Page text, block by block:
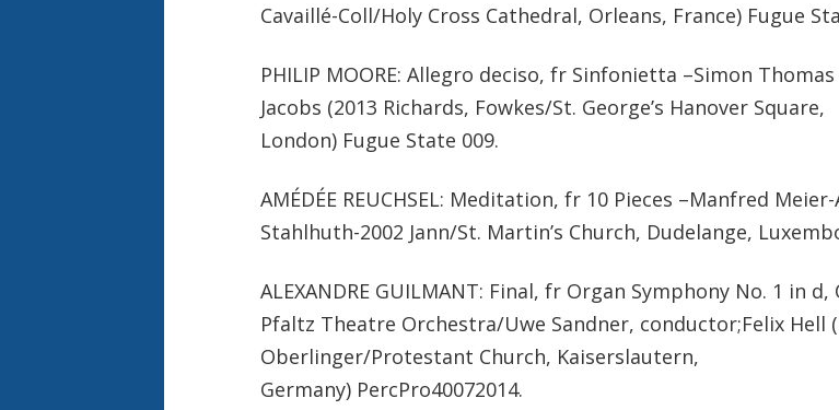
Cavaillé-Coll/Holy Cross Cathedral, Orleans, France) Fugue
PHILIP MOORE: Allegro deciso, fr Sinfonietta –Simon Thomas
Jacobs (2013 Richards, Fowkes/St. George’s Hanover Square,
London) Fugue State 009.
AMÉDÉE REUCHSEL: Meditation, fr 10 Pieces –Manfred
Stahlhuth-2002 Jann/St. Martin’s Church, Dudelange,
ALEXANDRE GUILMANT: Final, fr Organ Symphony No. 1 in d,
Pfaltz Theatre Orchestra/Uwe Sandner, conductor;Felix Hell
Oberlinger/Protestant Church, Kaiserslautern,
Germany) PercPro40072014.